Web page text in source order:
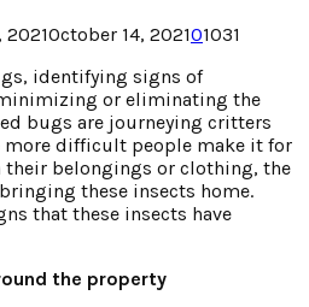
2021October 14, 202101031
identifying signs of
or eliminating the
bugs are journeying critters
more difficult people make it for
belongings or clothing, the
these insects home.
that these insects have
the property